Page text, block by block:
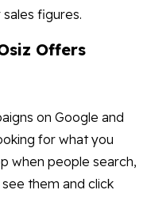
figures.
Offers
on Google and
for what you
when people search,
them and click